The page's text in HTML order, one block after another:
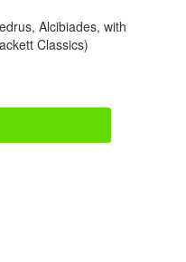
Alcibiades, with
Classics)